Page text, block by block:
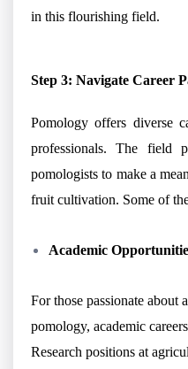
in this flourishing field.
Step 3: Navigate Career
Pomology offers diverse
professionals. The field
pomologists to make a
fruit cultivation. Some of
Academic
For those passionate about
pomology, academic
Research positions at